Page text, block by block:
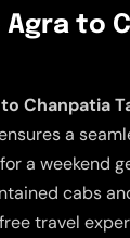
Agra to
Chanpatia
a
a weekend
cabs
travel